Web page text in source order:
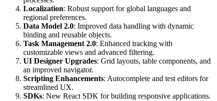
Localization: Robust support for global languages and
regional preferences.
Data Model 2.0: Improved data handling with dynamic
binding and reusable objects.
Task Management 2.0: Enhanced tracking with
customizable views and advanced filtering.
UI Designer Upgrades: Grid layouts, table components, and
an improved navigator.
Scripting Enhancements: Autocomplete and test editors for
streamlined UX.
SDKs: New React SDK for building responsive applications.